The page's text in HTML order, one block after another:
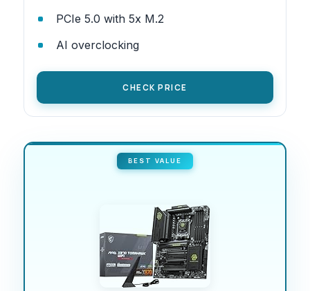
PCIe 5.0 with 5x M.2
AI overclocking
CHECK PRICE
BEST VALUE